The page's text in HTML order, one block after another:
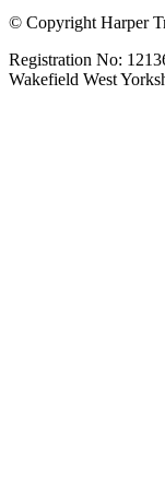
© Copyright Harper
Registration No:
Wakefield West